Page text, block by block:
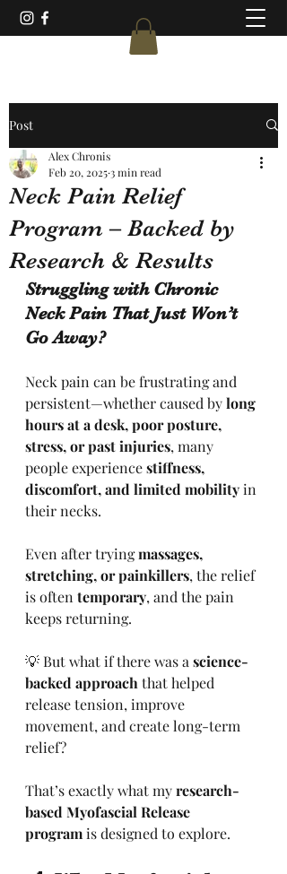
Post
Neck Pain Relief
Program – Backed by
Research & Results
Alex Chronis
Feb 20, 20253 min read
Struggling with Chronic
Neck Pain That Just Won’t
Go Away?
Neck pain can be frustrating and
persistent—whether caused by long
hours at a desk, poor posture,
stress, or past injuries, many
people experience stiffness,
discomfort, and limited mobility in
their necks.
Even after trying massages,
stretching, or painkillers, the relief
is often temporary, and the pain
keeps returning.
💡 But what if there was a science-
backed approach that helped
release tension, improve
movement, and create long-term
relief?
That’s exactly what my research-
based Myofascial Release
program is designed to explore.